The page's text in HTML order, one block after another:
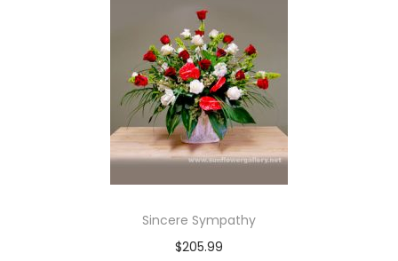
Sincere Sympathy
$205.99